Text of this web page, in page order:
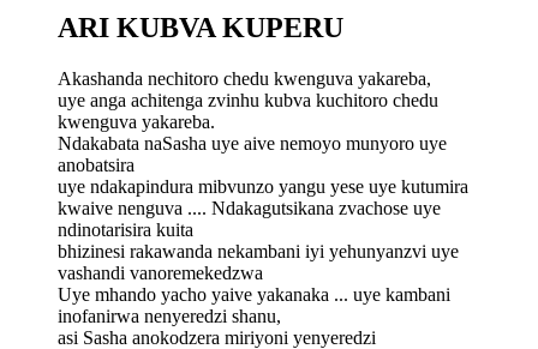
ARI KUBVA KUPERU
Akashanda nechitoro chedu kwenguva yakareba,
uye anga achitenga zvinhu kubva kuchitoro chedu
kwenguva yakareba.
Ndakabata naSasha uye aive nemoyo munyoro uye
anobatsira
uye ndakapindura mibvunzo yangu yese uye kutumira
kwaive nenguva .... Ndakagutsikana zvachose uye
ndinotarisira kuita
bhizinesi rakawanda nekambani iyi yehunyanzvi uye
vashandi vanoremekedzwa
Uye mhando yacho yaive yakanaka ... uye kambani
inofanirwa nenyeredzi shanu,
asi Sasha anokodzera miriyoni yenyeredzi